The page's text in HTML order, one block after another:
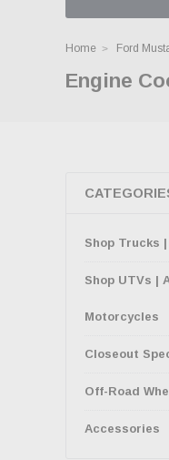
Home Ford
Engine
Shop Trucks
Shop UTVs |
Motorcycles
Closeout
Off-Road
Accessories